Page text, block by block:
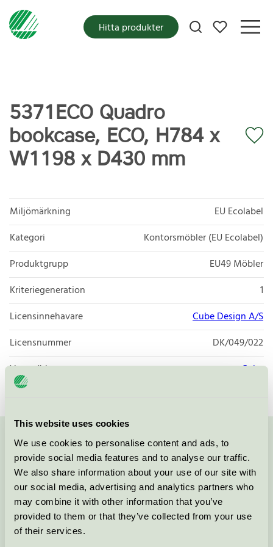
This website uses cookies
We use cookies to personalise content and ads, to
provide social media features and to analyse our traffic.
We also share information about your use of our site with
our social media, advertising and analytics partners who
may combine it with other information that you’ve
provided to them or that they’ve collected from your use
of their services.
Mina favoriter
Hitta produkter
5371ECO Quadro
bookcase, ECO, H784 x
W1198 x D430 mm
Miljömärkning
EU Ecolabel
Kategori
Kontorsmöbler (EU Ecolabel)
Produktgrupp
EU49 Möbler
Kriteriegeneration
1
Licensinnehavare
Cube Design A/S
Licensnummer
DK/049/022
Varumärke
Cube
Kontakta oss på 08-55 55 24 00eller via formuläret:
Fortsätt